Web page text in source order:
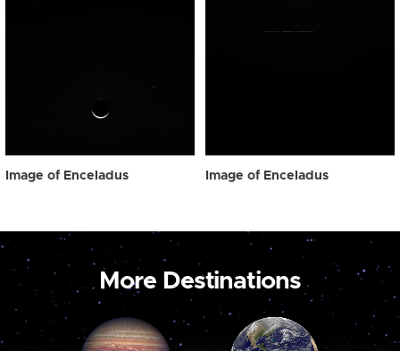
Image of Enceladus Image of Enceladus
More Destinations